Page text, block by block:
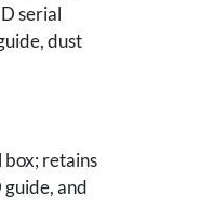
serial
dust
box; retains
and